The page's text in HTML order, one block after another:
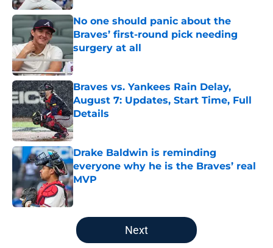
No one should panic about the
Braves’ first-round pick needing
surgery at all
Published by on Invalid Date
Braves vs. Yankees Rain Delay,
August 7: Updates, Start Time, Full
Details
Published by on Invalid Date
Drake Baldwin is reminding
everyone why he is the Braves’ real
MVP
Published by on Invalid Date
5 related articles loaded
Next